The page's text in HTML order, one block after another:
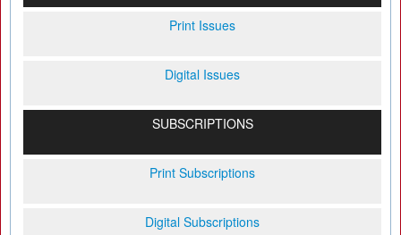
Print Issues
Digital Issues
SUBSCRIPTIONS
Print Subscriptions
Digital Subscriptions